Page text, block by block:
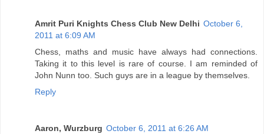
Amrit Puri Knights Chess Club New Delhi October 6,
2011 at 6:09 AM
Chess, maths and music have always had connections.
Taking it to this level is rare of course. I am reminded of
John Nunn too. Such guys are in a league by themselves.
Reply
Aaron, Wurzburg October 6, 2011 at 6:26 AM